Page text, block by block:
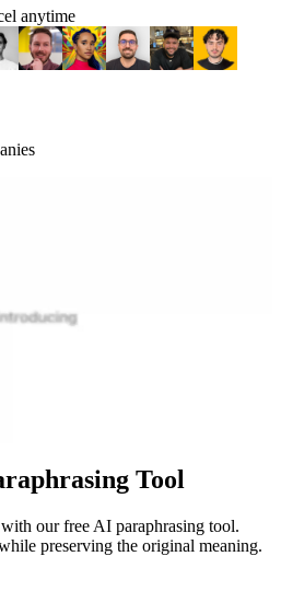
anytime
Tool
our free AI paraphrasing tool.
preserving the original meaning.